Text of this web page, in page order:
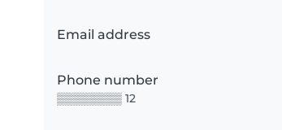
Email address
Phone number
▒▒▒▒▒▒▒▒ 12